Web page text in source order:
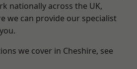
nationally across the UK,
we can provide our specialist
we cover in Cheshire, see